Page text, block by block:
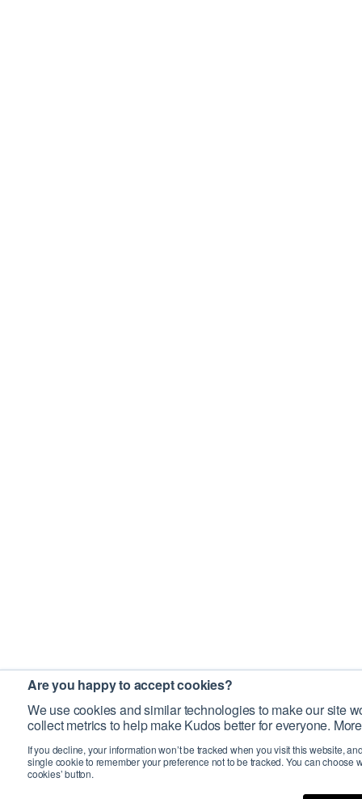
Are you happy to accept cookies?
We use cookies and similar technologies to make our site
collect metrics to help make Kudos better for everyone.
If you decline, your information won’t be tracked when you visit this website,
single cookie to remember your preference not to be tracked. You can choose
cookies’ button.